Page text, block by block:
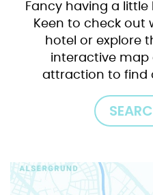
Fancy having a
Keen to check out
hotel or explore
interactive map
attraction to find